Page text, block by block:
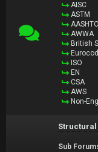
AISC
ASTM
AASHTO
AWWA
British
ISO
EN
CSA
AWS
Non-
Structural
Sub